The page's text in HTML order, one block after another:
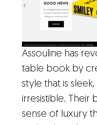
Assouline has
table book by
style that is
irresistible. Their
sense of luxury